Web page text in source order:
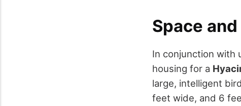
Space
In conjunction with
housing for a
large, intelligent
feet wide, and 6